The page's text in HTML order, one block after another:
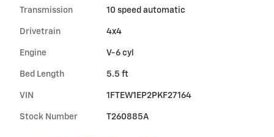
Transmission 10 speed automatic
Drivetrain 4x4
Engine V-6 cyl
Bed Length 5.5 ft
VIN 1FTEW1EP2PKF27164
Stock Number T260885A